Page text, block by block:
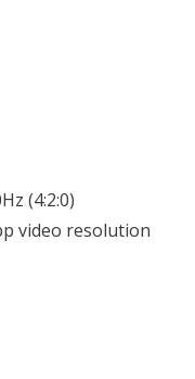
(4:2:0)
video resolution